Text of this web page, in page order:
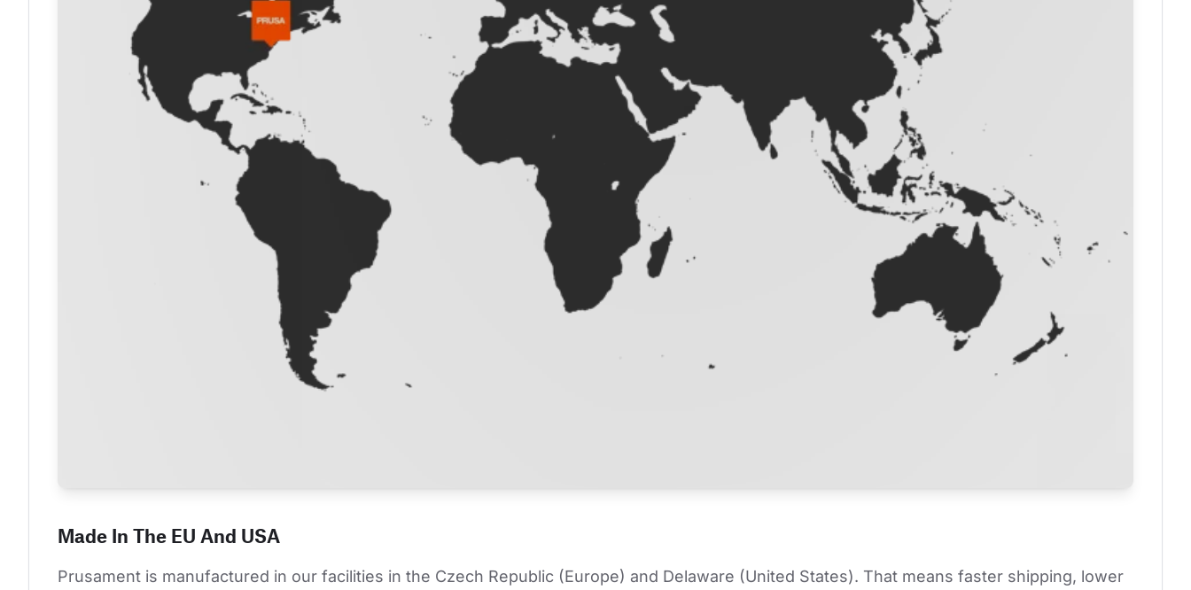
Made In The EU And USA
Prusament is manufactured in our facilities in the Czech Republic (Europe) and Delaware (United States). That means faster shipping, lower